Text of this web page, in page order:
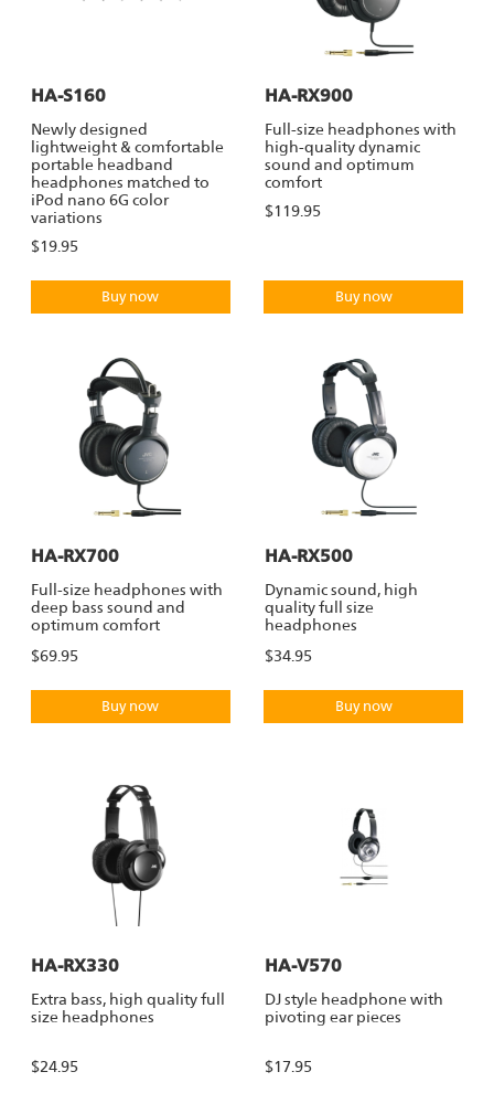
HA-S160
Newly designed
lightweight & comfortable
portable headband
headphones matched to
iPod nano 6G color
variations
$19.95
Buy now
HA-RX900
Full-size headphones with
high-quality dynamic
sound and optimum
comfort
$119.95
Buy now
HA-RX700
Full-size headphones with
deep bass sound and
optimum comfort
$69.95
Buy now
HA-RX500
Dynamic sound, high
quality full size
headphones
$34.95
Buy now
HA-RX330
Extra bass, high quality full
size headphones
$24.95
HA-V570
DJ style headphone with
pivoting ear pieces
$17.95